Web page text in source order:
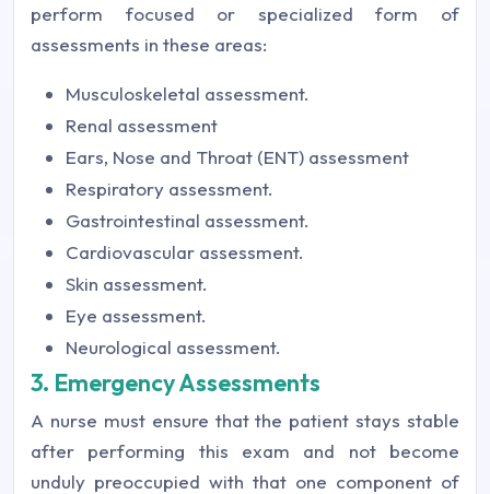
perform focused or specialized form of
assessments in these areas:
Musculoskeletal assessment.
Renal assessment
Ears, Nose and Throat (ENT) assessment
Respiratory assessment.
Gastrointestinal assessment.
Cardiovascular assessment.
Skin assessment.
Eye assessment.
Neurological assessment.
3. Emergency Assessments
A nurse must ensure that the patient stays stable
after performing this exam and not become
unduly preoccupied with that one component of